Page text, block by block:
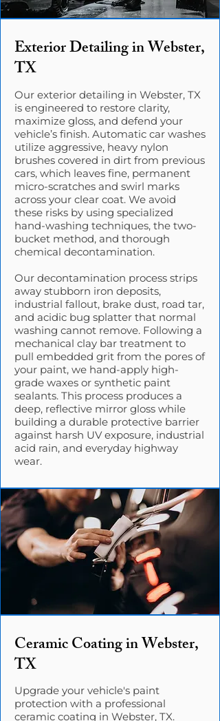
Exterior Detailing in Webster,
TX
Our exterior detailing in Webster, TX
is engineered to restore clarity,
maximize gloss, and defend your
vehicle’s finish. Automatic car washes
utilize aggressive, heavy nylon
brushes covered in dirt from previous
cars, which leaves fine, permanent
micro-scratches and swirl marks
across your clear coat. We avoid
these risks by using specialized
hand-washing techniques, the two-
bucket method, and thorough
chemical decontamination.
Our decontamination process strips
away stubborn iron deposits,
industrial fallout, brake dust, road tar,
and acidic bug splatter that normal
washing cannot remove. Following a
mechanical clay bar treatment to
pull embedded grit from the pores of
your paint, we hand-apply high-
grade waxes or synthetic paint
sealants. This process produces a
deep, reflective mirror gloss while
building a durable protective barrier
against harsh UV exposure, industrial
acid rain, and everyday highway
wear.
Ceramic Coating in Webster,
TX
Upgrade your vehicle's paint
protection with a professional
ceramic coating in Webster, TX.